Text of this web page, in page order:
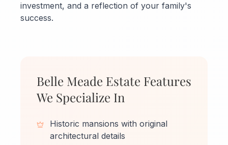
investment, and a reflection of your family's
success.
Belle Meade Estate Features
We Specialize In
Historic mansions with original
architectural details